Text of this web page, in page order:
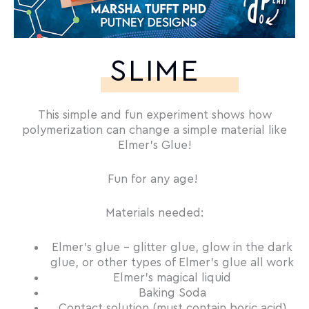
SLIME
This simple and fun experiment shows how
polymerization can change a simple material like
Elmer’s Glue!
Fun for any age!
Materials needed:
Elmer’s glue – glitter glue, glow in the dark
glue, or other types of Elmer’s glue all work
Elmer’s magical liquid
Baking Soda